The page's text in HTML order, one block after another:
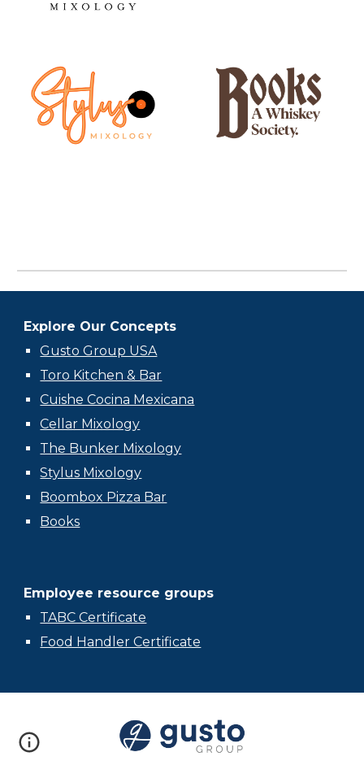
Explore Our Concepts
Gusto Group USA
Toro Kitchen & Bar
Cuishe Cocina Mexicana
Cellar Mixology
The Bunker Mixology
Stylus Mixology
Boombox Pizza Bar
Books
Employee resource groups
TABC Certificate
Food Handler Certificate